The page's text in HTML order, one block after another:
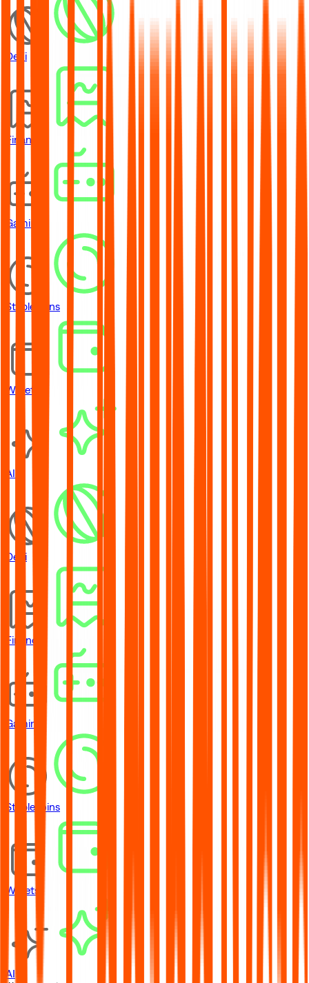
DeFi
Financial
Gaming
Stablecoins
Wallets
AI
DeFi
Financial
Gaming
Stablecoins
Wallets
AI